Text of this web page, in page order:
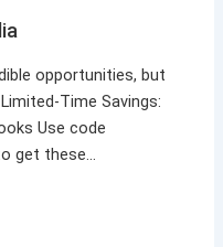
opportunities, but
Time Savings:
Use code
get these…